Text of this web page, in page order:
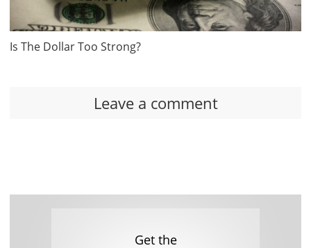
Is The Dollar Too Strong?
Leave a comment
Get the